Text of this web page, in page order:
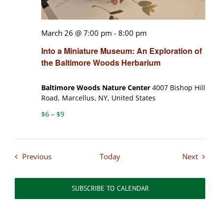
Into a Miniature Museum: An Exploration of
the Baltimore Woods Herbarium
March 26 @ 7:00 pm -8:00 pm
Baltimore Woods Nature Center 4007 Bishop Hill
Road, Marcellus, NY, United States
$6 – $9
PreviousEvents Today NextEvents
SUBSCRIBE TO CALENDAR